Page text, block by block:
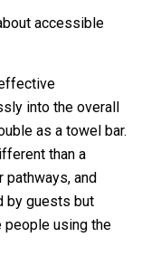
accessible
into the overall
as a towel bar.
than a
pathways, and
by guests but
people using the